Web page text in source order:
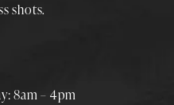
shots.
8am – 4pm